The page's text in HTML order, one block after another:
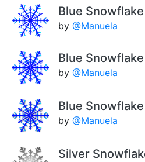
Blue Snowflake
by @Manuela
Blue
by @Manuela
Blue
by @Manuela
Silver